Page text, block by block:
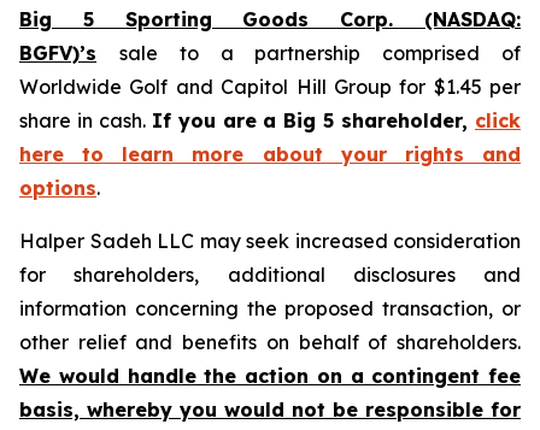
Big 5 Sporting Goods Corp. (NASDAQ:
BGFV)’s
sale to a partnership comprised of
Worldwide Golf and Capitol Hill Group for $1.45 per
share in cash. If you are a Big 5 shareholder, click
here to learn more about your rights and
options.
Halper Sadeh LLC may seek increased consideration
for shareholders, additional disclosures and
information concerning the proposed transaction, or
other relief and benefits on behalf of shareholders.
We would handle the action on a contingent fee
basis, whereby you would not be responsible for